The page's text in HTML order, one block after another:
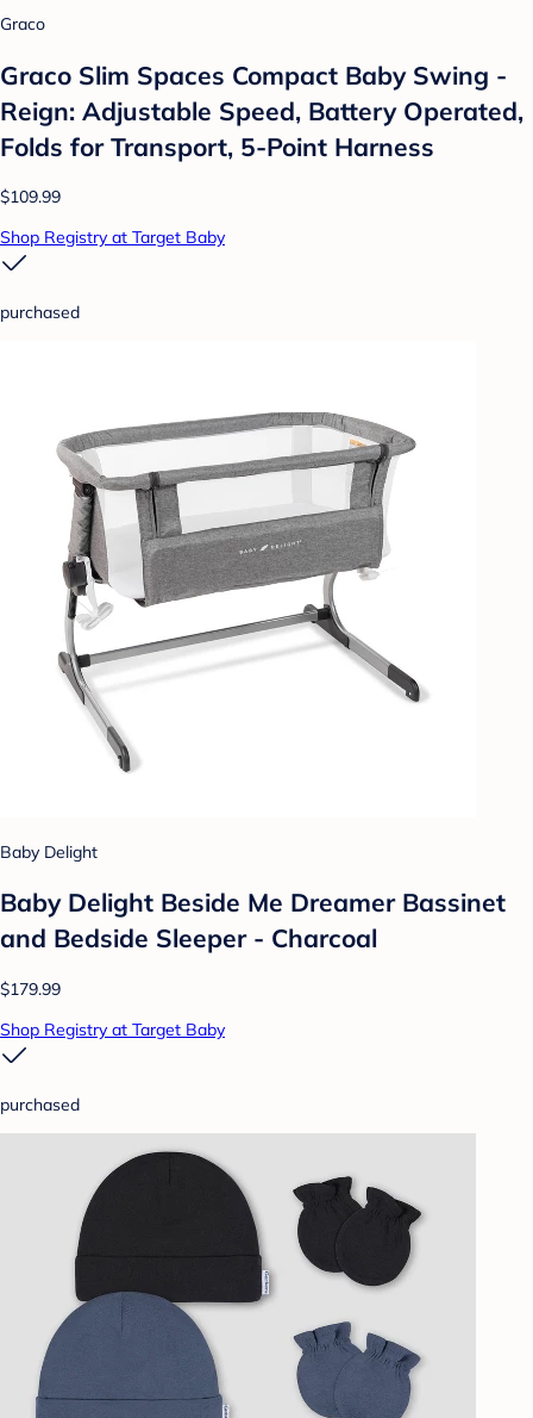
Graco
Graco Slim Spaces Compact Baby Swing -
Reign: Adjustable Speed, Battery Operated,
Folds for Transport, 5-Point Harness
$109.99
Shop Registry at Target Baby
purchased
Baby Delight
Baby Delight Beside Me Dreamer Bassinet
and Bedside Sleeper - Charcoal
$179.99
Shop Registry at Target Baby
purchased